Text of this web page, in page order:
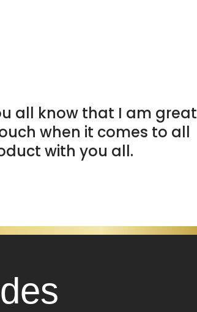
all know that I am great
when it comes to all
with you all.